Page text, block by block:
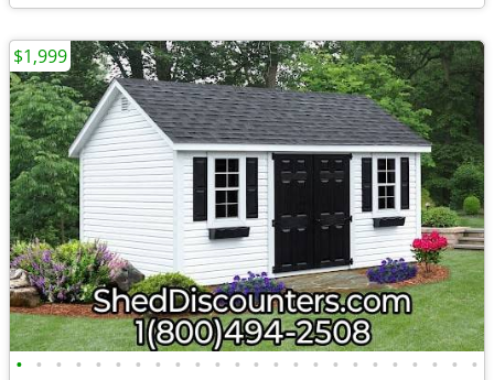
• • • • • • • • • • • • • • • • • • • • • • • •
$1,999